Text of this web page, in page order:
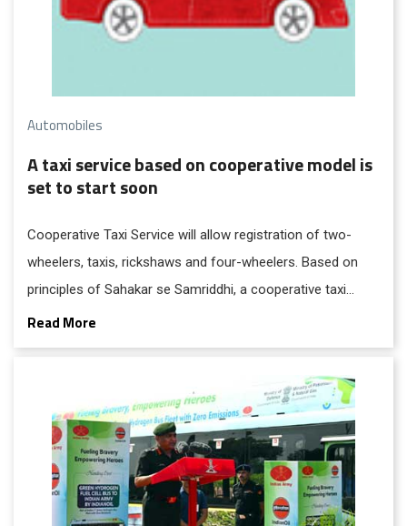
Automobiles
A taxi service based on cooperative model is
set to start soon
Cooperative Taxi Service will allow registration of two-
wheelers, taxis, rickshaws and four-wheelers. Based on
principles of Sahakar se Samriddhi, a cooperative taxi
service will be formed by willing taxi drivers, and the
management will rest with the members of such a society.
Read More